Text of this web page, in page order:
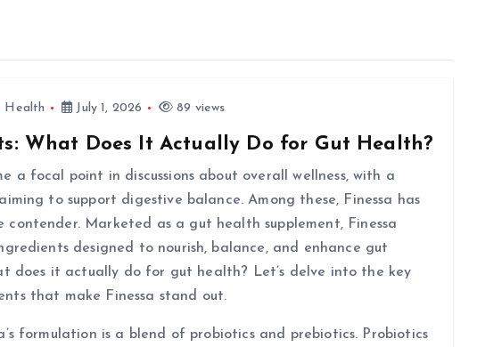
Health July 1, 2026 89 views
What Does It Actually Do for Gut Health?
a focal point in discussions about overall wellness, with a
to support digestive balance. Among these, Finessa has
contender. Marketed as a gut health supplement, Finessa
designed to nourish, balance, and enhance gut
does it actually do for gut health? Let’s delve into the key
that make Finessa stand out.
formulation is a blend of probiotics and prebiotics. Probiotics